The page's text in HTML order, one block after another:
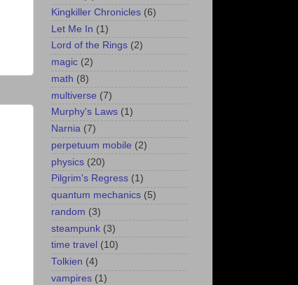
Kingkiller Chronicles (6)
Let Me In (1)
Lord of the Rings (2)
magic (2)
math (8)
multiverse (7)
Murphy's Laws (1)
Narnia (7)
perpetuum mobile (2)
physics (20)
Pilgrim's Regress (1)
quantum mechanics (5)
random (3)
steampunk (3)
time travel (10)
Tolkien (4)
vampires (1)